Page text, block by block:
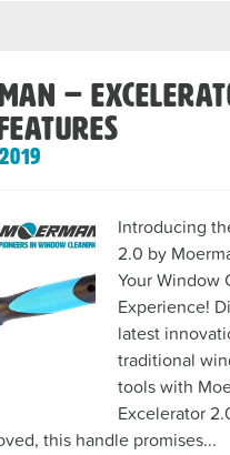
–
Introducing
2.0 by
Your Window
Experience!
latest
traditional
tools with
Excelerator
this handle promises...